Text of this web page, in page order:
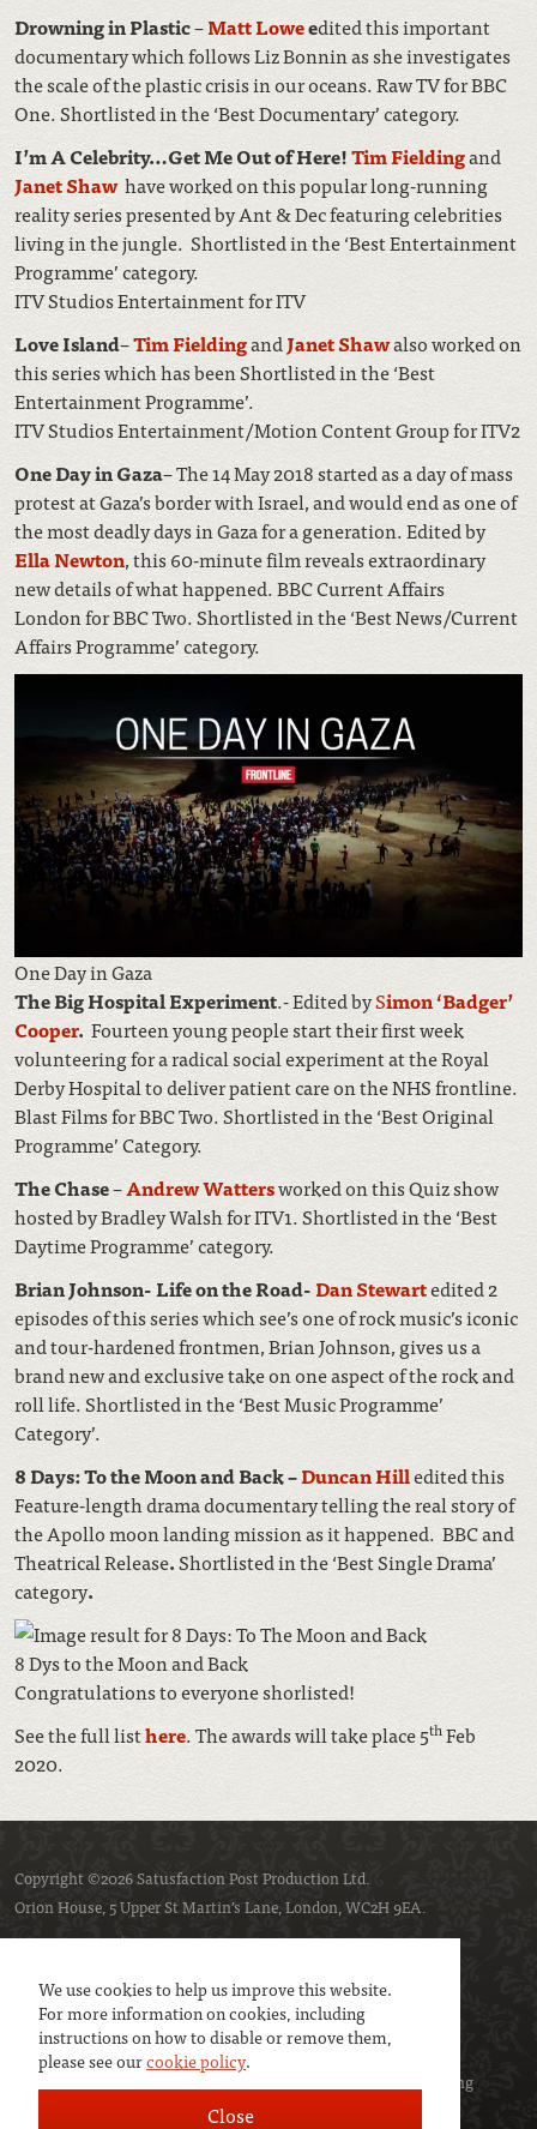
We use cookies to help us improve this website.
For more information on cookies, including
instructions on how to disable or remove them,
please see ourcookie policy.
Close
Drowning in Plastic–Matt Loweedited this important
documentary which follows Liz Bonnin as she investigates
the scale of the plastic crisis in our oceans. Raw TV for BBC
One. Shortlisted in the ‘Best Documentary’ category.
I’m A Celebrity…Get Me Out of Here!Tim Fieldingand
Janet Shaw have worked on this popular long-running
reality series presented by Ant & Dec featuring celebrities
living in the jungle. Shortlisted in the ‘Best Entertainment
Programme’ category.
ITV Studios Entertainment for ITV
Love Island–Tim FieldingandJanet Shawalso worked on
this series which has been Shortlisted in the ‘Best
Entertainment Programme’.
ITV Studios Entertainment/Motion Content Group for ITV2
One Day in Gaza– The 14 May 2018 started as a day of mass
protest at Gaza’s border with Israel, and would end as one of
the most deadly days in Gaza for a generation. Edited by
Ella Newton, this 60-minute film reveals extraordinary
new details of what happened. BBC Current Affairs
London for BBC Two. Shortlisted in the ‘Best News/Current
Affairs Programme’ category.
One Day in Gaza
The Big Hospital Experiment.- Edited bySimon ‘Badger’
Cooper. Fourteen young people start their first week
volunteering for a radical social experiment at the Royal
Derby Hospital to deliver patient care on the NHS frontline.
Blast Films for BBC Two. Shortlisted in the ‘Best Original
Programme’ Category.
The Chase–Andrew Wattersworked on this Quiz show
hosted by Bradley Walsh for ITV1. Shortlisted in the ‘Best
Daytime Programme’ category.
Brian Johnson- Life on the Road-Dan Stewartedited 2
episodes of this series which see’s one of rock music’s iconic
and tour-hardened frontmen, Brian Johnson, gives us a
brand new and exclusive take on one aspect of the rock and
roll life. Shortlisted in the ‘Best Music Programme’
Category’.
8 Days: To the Moon and Back –Duncan Hilledited this
Feature-length drama documentary telling the real story of
the Apollo moon landing mission as it happened. BBC and
Theatrical Release.Shortlisted in the ‘Best Single Drama’
category.
8 Dys to the Moon and Back
Congratulations to everyone shorlisted!
See the full listhere. The awards will take place 5thFeb
2020.
Copyright ©2026 Satusfaction Post Production Ltd.
Orion House, 5 Upper St Martin’s Lane, London, WC2H 9EA.
- the trade association representing
service companies to the screen industries.